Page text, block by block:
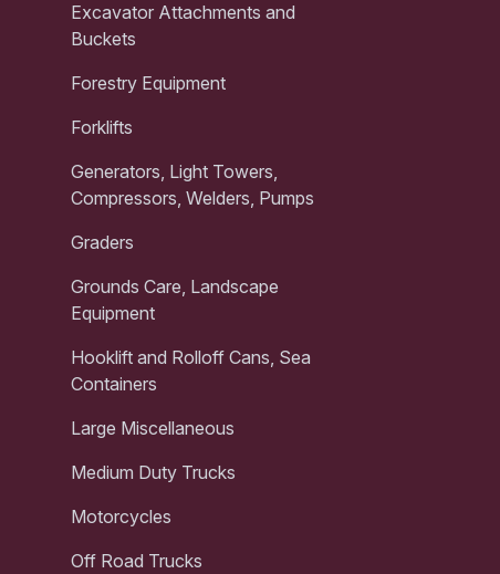
Excavator Attachments and
Buckets
Forestry Equipment
Forklifts
Generators, Light Towers,
Compressors, Welders, Pumps
Graders
Grounds Care, Landscape
Equipment
Hooklift and Rolloff Cans, Sea
Containers
Large Miscellaneous
Medium Duty Trucks
Motorcycles
Off Road Trucks